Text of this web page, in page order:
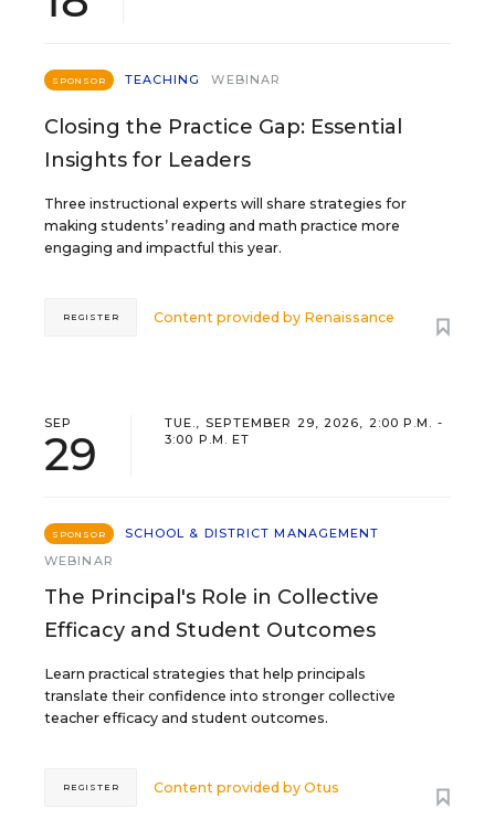
SPONSOR TEACHING WEBINAR
Closing the Practice Gap: Essential
Insights for Leaders
Three instructional experts will share strategies for
making students’ reading and math practice more
engaging and impactful this year.
Content provided by Renaissance
REGISTER
SEP
29
TUE., SEPTEMBER 29, 2026, 2:00 P.M. -
3:00 P.M. ET
SPONSOR
SCHOOL & DISTRICT MANAGEMENT
WEBINAR
The Principal's Role in Collective
Efficacy and Student Outcomes
Learn practical strategies that help principals
translate their confidence into stronger collective
teacher efficacy and student outcomes.
Content provided byOtus
REGISTER